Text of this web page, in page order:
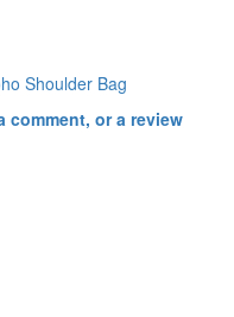
Shoulder Bag
comment, or a review